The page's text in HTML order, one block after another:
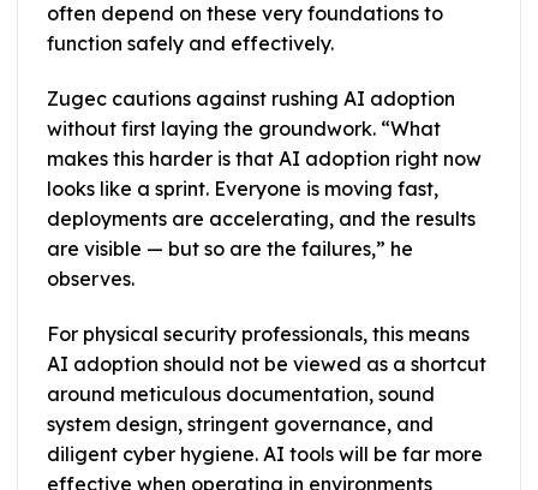
often depend on these very foundations to
function safely and effectively.
Zugec cautions against rushing AI adoption
without first laying the groundwork. “What
makes this harder is that AI adoption right now
looks like a sprint. Everyone is moving fast,
deployments are accelerating, and the results
are visible — but so are the failures,” he
observes.
For physical security professionals, this means
AI adoption should not be viewed as a shortcut
around meticulous documentation, sound
system design, stringent governance, and
diligent cyber hygiene. AI tools will be far more
effective when operating in environments